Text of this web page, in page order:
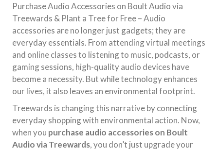
Purchase Audio Accessories on Boult Audio via
Treewards & Plant a Tree for Free – Audio
accessories are no longer just gadgets; they are
everyday essentials. From attending virtual meetings
and online classes to listening to music, podcasts, or
gaming sessions, high-quality audio devices have
become a necessity. But while technology enhances
our lives, it also leaves an environmental footprint.
Treewards is changing this narrative by connecting
everyday shopping with environmental action. Now,
when you purchase audio accessories on Boult
Audio via Treewards, you don’t just upgrade your